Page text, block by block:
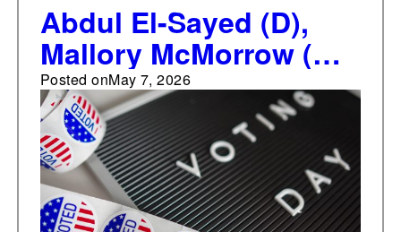
Abdul El-Sayed (D),
Mallory McMorrow (D),
Haley Stevens (D), and
two other candidates
are running in the
Democratic primary for
U.S. Senate in
Posted onMay 7, 2026